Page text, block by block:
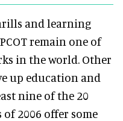
and learning
remain one of
in the world. Other
up education and
nine of the 20
2006 offer some